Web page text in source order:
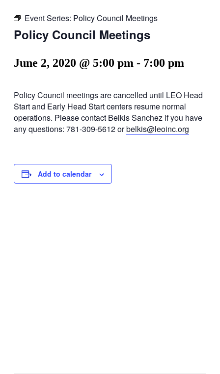
Event Series: Policy Council Meetings
Policy Council Meetings
June 2, 2020 @ 5:00 pm - 7:00 pm
Policy Council meetings are cancelled until LEO Head
Start and Early Head Start centers resume normal
operations. Please contact Belkis Sanchez if you have
any questions: 781-309-5612 orbelkis@leoinc.org
Add to calendar